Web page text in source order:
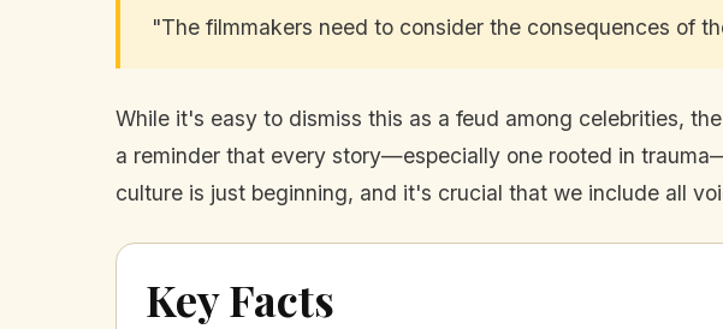
"The filmmakers need to consider the consequences of
While it's easy to dismiss this as a feud among celebrities,
a reminder that every story—especially one rooted in
culture is just beginning, and it's crucial that we include all
Key Facts